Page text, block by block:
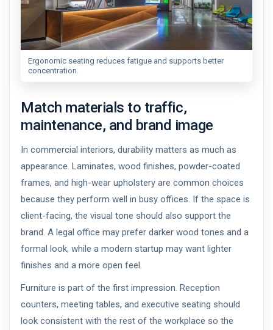
Ergonomic seating reduces fatigue and supports better
concentration.
Match materials to traffic,
maintenance, and brand image
In commercial interiors, durability matters as much as
appearance. Laminates, wood finishes, powder-coated
frames, and high-wear upholstery are common choices
because they perform well in busy offices. If the space is
client-facing, the visual tone should also support the
brand. A legal office may prefer darker wood tones and a
formal look, while a modern startup may want lighter
finishes and a more open feel.
Furniture is part of the first impression. Reception
counters, meeting tables, and executive seating should
look consistent with the rest of the workplace so the